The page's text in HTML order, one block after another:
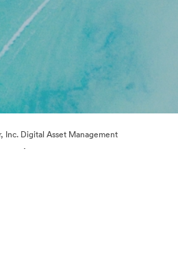
Inc. Digital Asset Management
·